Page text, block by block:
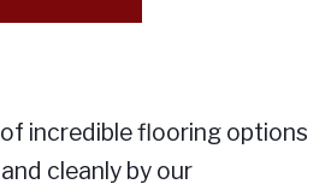
incredible flooring options
cleanly by our